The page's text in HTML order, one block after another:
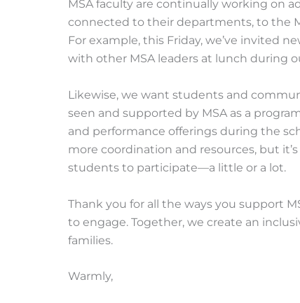
MSA faculty are continually working on
connected to their departments, to the
For example, this Friday, we’ve invited
with other MSA leaders at lunch during
Likewise, we want students and
seen and supported by MSA as a
and performance offerings during the
more coordination and resources, but
students to participate—a little or a lot.
Thank you for all the ways you support
to engage. Together, we create an
families.
Warmly,